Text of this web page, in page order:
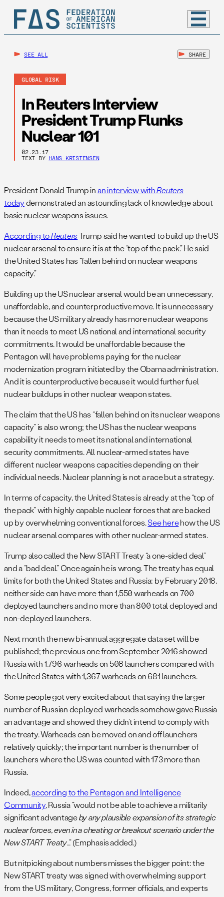
SEE ALL SHARE
GLOBAL RISK
In Reuters Interview
President Trump Flunks
Nuclear 101
02.23.17
TEXT BY HANS KRISTENSEN
President Donald Trump inan interview withReuters
todaydemonstrated an astounding lack of knowledge about
basic nuclear weapons issues.
According toReutersTrump said he wanted to build up the US
nuclear arsenal to ensure it is at the “top of the pack.” He said
the United States has “fallen behind on nuclear weapons
capacity.”
Building up the US nuclear arsenal would be an unnecessary,
unaffordable, and counterproductive move. It is unnecessary
because the US military already has more nuclear weapons
than it needs to meet US national and international security
commitments. It would be unaffordable because the
Pentagon will have problems paying for the nuclear
modernization program initiated by the Obama administration.
And it is counterproductive because it would further fuel
nuclear buildups in other nuclear weapon states.
The claim that the US has “fallen behind on its nuclear weapons
capacity” is also wrong; the US has the nuclear weapons
capability it needs to meet its national and international
security commitments. All nuclear-armed states have
different nuclear weapons capacities depending on their
individual needs. Nuclear planning is not a race but a strategy.
In terms of capacity, the United States is already at the “top of
the pack” with highly capable nuclear forces that are backed
up by overwhelming conventional forces.See herehow the US
nuclear arsenal compares with other nuclear-armed states.
Trump also called the New START Treaty “a one-sided deal”
and a “bad deal.” Once again he is wrong. The treaty has equal
limits for both the United States and Russia: by February 2018,
neither side can have more than 1,550 warheads on 700
deployed launchers and no more than 800 total deployed and
non-deployed launchers.
Next month the new bi-annual aggregate data set will be
published; the previous one from September 2016 showed
Russia with 1,796 warheads on 508 launchers compared with
the United States with 1,367 warheads on 681 launchers.
Some people got very excited about that saying the larger
number of Russian deployed warheads somehow gave Russia
an advantage and showed they didn’t intend to comply with
the treaty. Warheads can be moved on and off launchers
relatively quickly; the important number is the number of
launchers where the US was counted with 173 more than
Russia.
Indeed,according to the Pentagon and Intelligence
Community, Russia “would not be able to achieve a militarily
significant advantageby any plausible expansion of its strategic
nuclear forces, even in a cheating or breakout scenario under the
New START Treaty…” (Emphasis added.)
But nitpicking about numbers misses the bigger point: the
New START treaty was signed with overwhelming support
from the US military, Congress, former officials, and experts